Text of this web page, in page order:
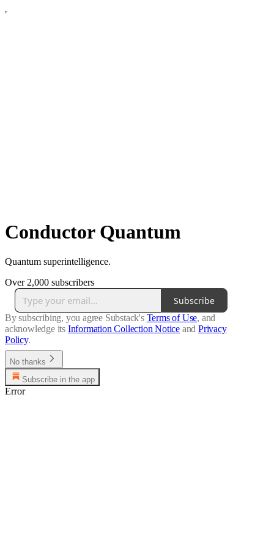
Conductor Quantum
Quantum superintelligence.
Over 2,000 subscribers
Subscribe
By subscribing, you agree Substack's Terms of Use, and
acknowledge its Information Collection Notice and Privacy
Policy.
No thanks
Subscribe in the app
Error